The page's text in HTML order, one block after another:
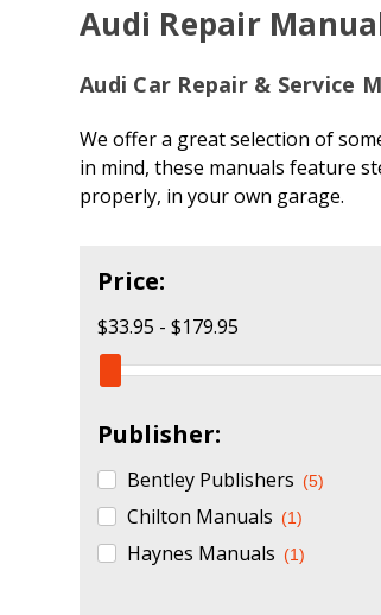
Audi Repair
Audi Car Repair & Service
We offer a great selection of
in mind, these manuals feature
properly, in your own garage.
Price:
$33.95 - $179.95
Publisher:
Bentley Publishers (5)
Chilton Manuals (1)
Haynes Manuals (1)